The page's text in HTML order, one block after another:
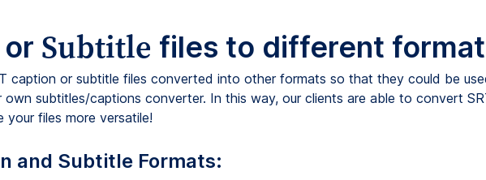
or Subtitle files to different
caption or subtitle files converted into other formats so that they could be
subtitles/captions converter. In this way, our clients are able to convert
files more versatile!
and Subtitle Formats: